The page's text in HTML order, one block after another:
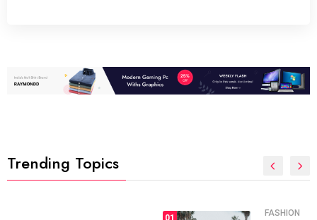
Trending Topics